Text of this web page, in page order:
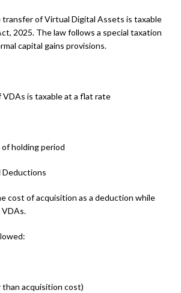
transfer of Virtual Digital Assets is taxable
2025. The law follows a special taxation
capital gains provisions.
is taxable at a flat rate
holding period
Deductions
cost of acquisition as a deduction while
acquisition cost)